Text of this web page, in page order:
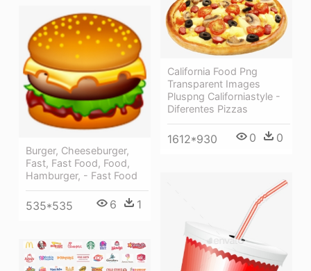
California Food Png
Transparent Images
Pluspng Californiastyle -
Diferentes Pizzas
1612*930 0 0
Burger, Cheeseburger,
Fast, Fast Food, Food,
Hamburger, - Fast Food
535*535 6 1